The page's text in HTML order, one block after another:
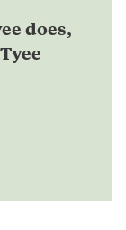
does,